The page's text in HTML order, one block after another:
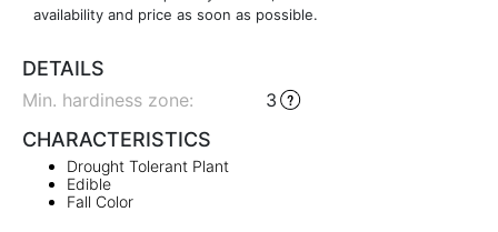
availability and price as soon as possible.
DETAILS
Min. hardiness zone: 3
CHARACTERISTICS
Drought Tolerant Plant
Edible
Fall Color